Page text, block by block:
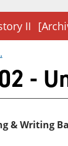
II
.
-
& Writing